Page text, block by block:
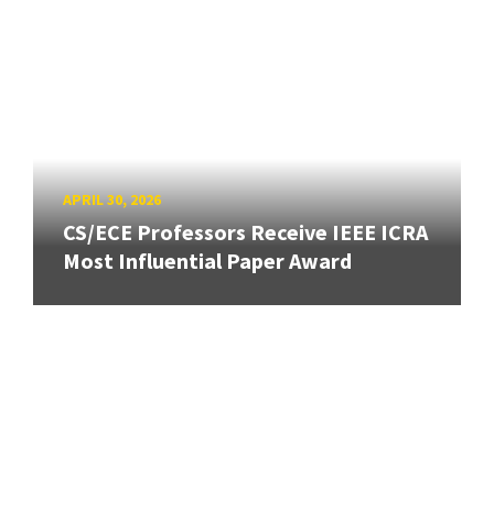
APRIL 30, 2026
CS/ECE Professors Receive IEEE ICRA
Most Influential Paper Award